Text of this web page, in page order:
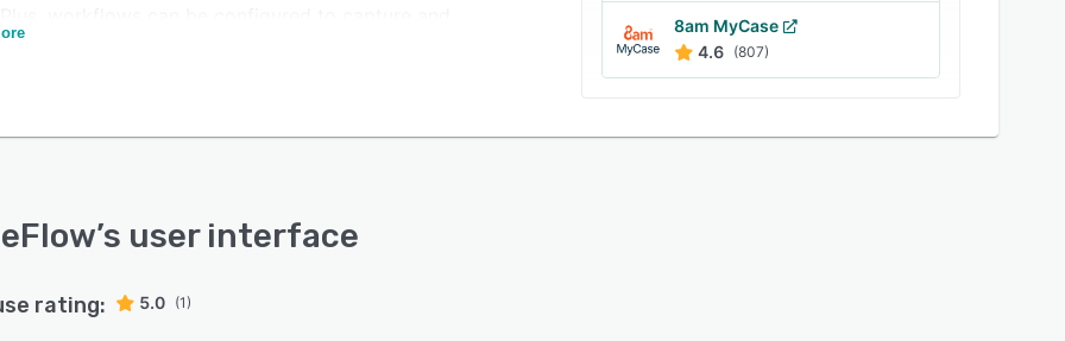
WIOA data and can be adjusted if reporting
office locations and partner agencies under one,
between offices.
8am MyCase
4.6 (807)
’s user interface
rating: 5.0 (1)